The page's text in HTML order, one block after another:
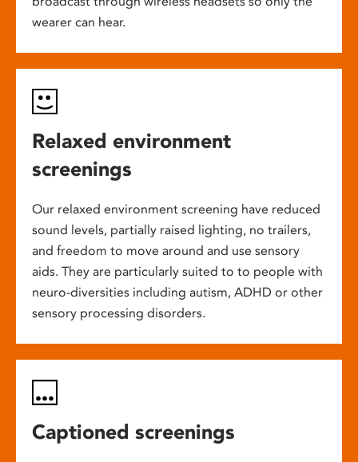
wearer can hear.
Relaxed environment
screenings
Our relaxed environment screening have reduced
sound levels, partially raised lighting, no trailers,
and freedom to move around and use sensory
aids. They are particularly suited to to people with
neuro-diversities including autism, ADHD or other
sensory processing disorders.
Captioned screenings